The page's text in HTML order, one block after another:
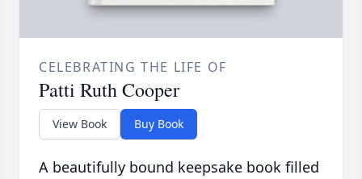
CELEBRATING THE LIFE OF
Patti Ruth Cooper
View Book Buy Book
A beautifully bound keepsake book filled